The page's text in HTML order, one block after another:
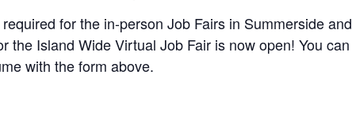
for the in-person Job Fairs in Summerside and
the Island Wide Virtual Job Fair is now open! You can
with the form above.